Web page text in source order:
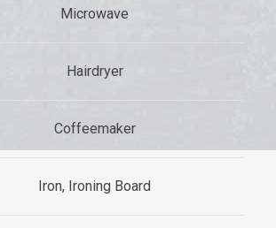
Microwave
Hairdryer
Coffeemaker
Iron, Ironing Board